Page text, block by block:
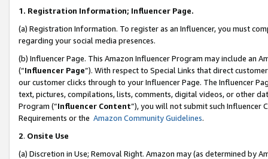
1. Registration Information; Influencer Page.
(a) Registration Information. To register as an Influencer, you must
regarding your social media presences.
(b) Influencer Page. This Amazon Influencer Program may include an
(“Influencer Page”). With respect to Special Links that direct
our customer clicks through to your Influencer Page. The Influencer
text, pictures, compilations, lists, comments, digital videos, or other
Program (“Influencer Content”), you will not submit such
Requirements or the Amazon Community Guidelines.
2. Onsite Use
(a) Discretion in Use; Removal Right. Amazon may (as determined by